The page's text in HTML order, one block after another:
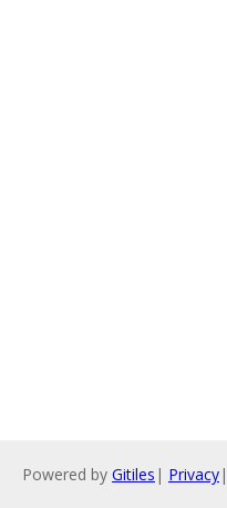
Powered by Gitiles | Privacy|